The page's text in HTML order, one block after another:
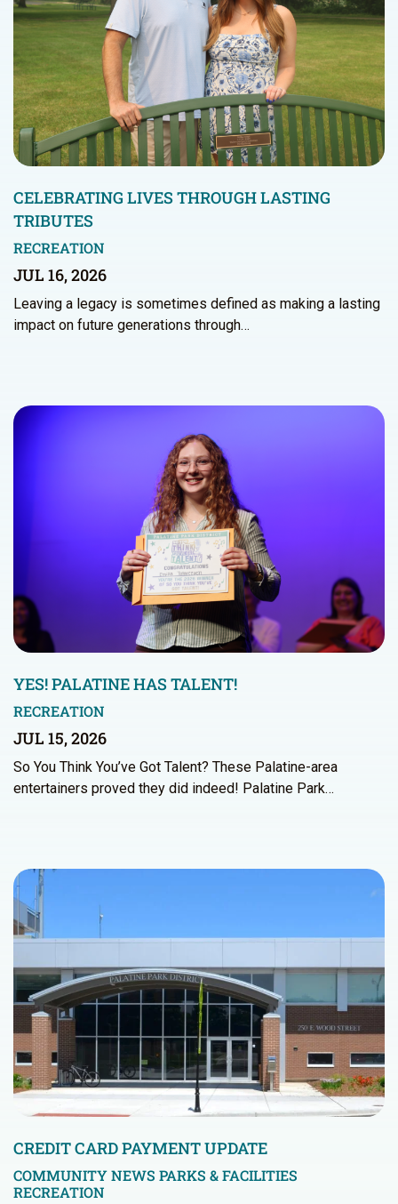
CELEBRATING LIVES THROUGH LASTING
TRIBUTES
RECREATION
JUL 16, 2026
Leaving a legacy is sometimes defined as making a lasting
impact on future generations through…
YES! PALATINE HAS TALENT!
RECREATION
JUL 15, 2026
So You Think You’ve Got Talent? These Palatine-area
entertainers proved they did indeed! Palatine Park…
CREDIT CARD PAYMENT UPDATE
COMMUNITY NEWS PARKS & FACILITIES
RECREATION